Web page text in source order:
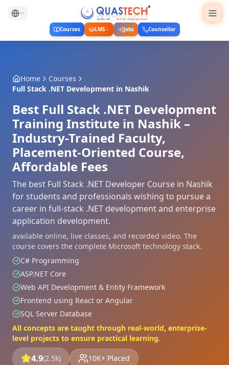
Courses LMS Jobs Counsellor
Home
Courses
Full Stack .NET Development in Nashik
Best Full Stack .NET Development
Training Institute in Nashik –
Industry-Trained Faculty,
Placement-Oriented Course,
Affordable Fees
The best Full Stack .NET Developer Course in Nashik
for students and professionals wishing to pursue a
career in full-stack .NET development and enterprise
application development.
available online, live classes, and recorded video. The
course covers the complete Microsoft technology stack.
C# Programming
ASP.NET Core
Web API Development & Entity Framework
Frontend using React or Angular
SQL Server Database
All concepts are taught through real-world, enterprise-
level projects to ensure practical learning.
4.9(2.5k) 10K+ Placed